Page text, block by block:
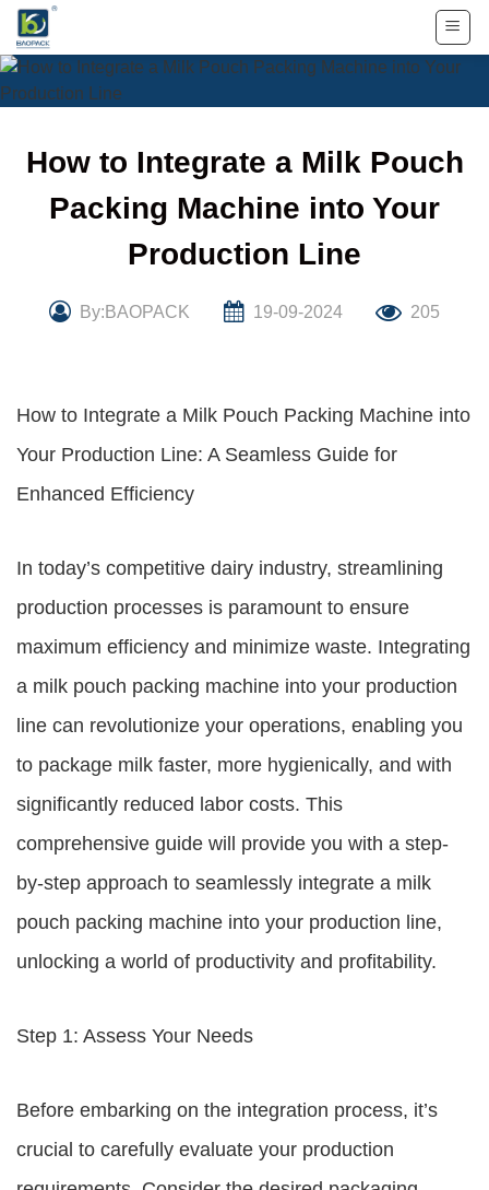
Skip
content
How to Integrate a Milk Pouch
Packing Machine into Your
Production Line
By:BAOPACK 19-09-2024 205
How to Integrate a Milk Pouch Packing Machine into
Your Production Line: A Seamless Guide for
Enhanced Efficiency
In today’s competitive dairy industry, streamlining
production processes is paramount to ensure
maximum efficiency and minimize waste. Integrating
a milk pouch packing machine into your production
line can revolutionize your operations, enabling you
to package milk faster, more hygienically, and with
significantly reduced labor costs. This
comprehensive guide will provide you with a step-
by-step approach to seamlessly integrate a milk
pouch packing machine into your production line,
unlocking a world of productivity and profitability.
Step 1: Assess Your Needs
Before embarking on the integration process, it’s
crucial to carefully evaluate your production